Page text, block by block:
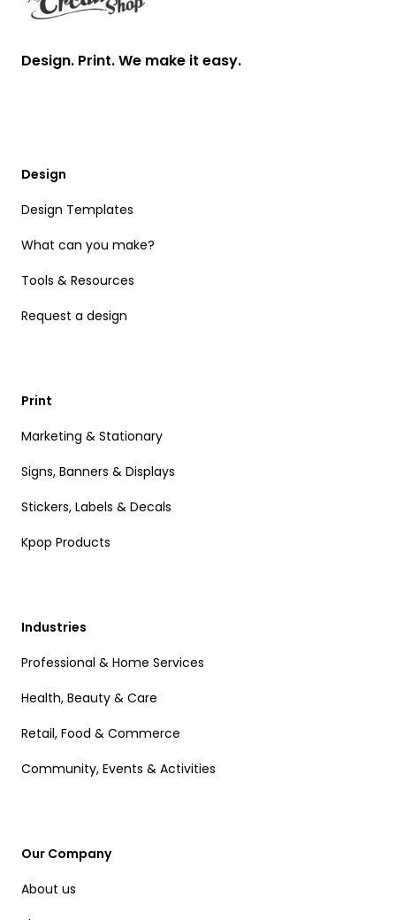
Design. Print. We make it easy.
Design
Design Templates
What can you make?
Tools & Resources
Request a design
Print
Marketing & Stationary
Signs, Banners & Displays
Stickers, Labels & Decals
Kpop Products
Industries
Professional & Home Services
Health, Beauty & Care
Retail, Food & Commerce
Community, Events & Activities
Our Company
About us